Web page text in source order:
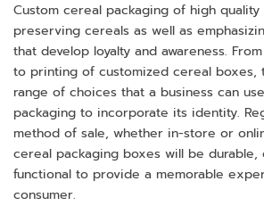
Custom cereal packaging of high quality
preserving cereals as well as
that develop loyalty and awareness.
to printing of customized cereal boxes,
range of choices that a business can
packaging to incorporate its identity.
method of sale, whether in-store or
cereal packaging boxes will be durable,
functional to provide a memorable
consumer.